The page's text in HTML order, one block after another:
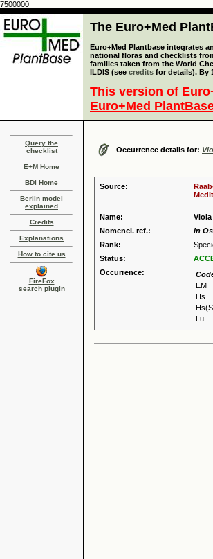
7500000
The Euro+Med
Euro+Med Plantbase integrates
national floras and checklists
families taken from the World
ILDIS (see credits for details). By
This version of
Euro+Med
Query the
checklist
E+M Home
BDI Home
Berlin model
explained
Credits
Explanations
How to cite us
FireFox
search plugin
Occurrence details for:
Source:
Name:
Nomencl. ref.:
in
Rank:
Status:
Occurrence:
EM
Hs
Lu